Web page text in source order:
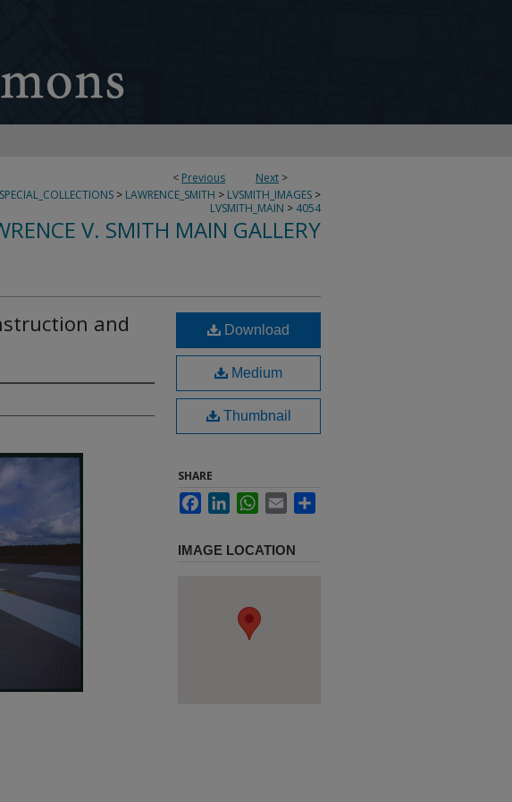
< Previous Next >
SPECIAL_COLLECTIONS > LAWRENCE_SMITH > LVSMITH_IMAGES >
LVSMITH_MAIN > 4054
V. SMITH MAIN GALLERY
and
Download
Medium
Thumbnail
SHARE
FacebookLinkedInWhatsApp
Email
IMAGE LOCATION